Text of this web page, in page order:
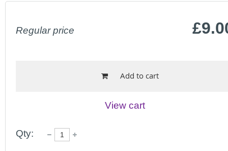
Regular price
Add to cart
View cart
Qty: